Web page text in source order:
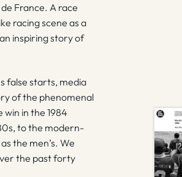
France. A race
racing scene as a
inspiring story of
false starts, media
of the phenomenal
in the 1984
to the modern-
the men’s. We
the past forty